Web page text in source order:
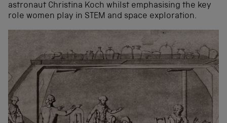
astronaut Christina Koch whilst emphasising the key
role women play in STEM and space exploration.